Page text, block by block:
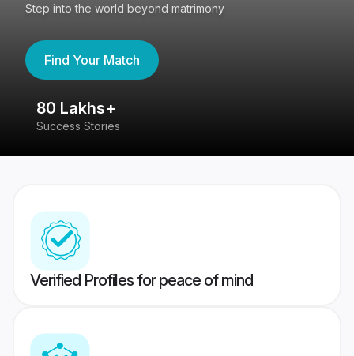
Step into the world beyond matrimony
Find Your Match
80 Lakhs+
Success Stories
Verified Profiles for peace of mind